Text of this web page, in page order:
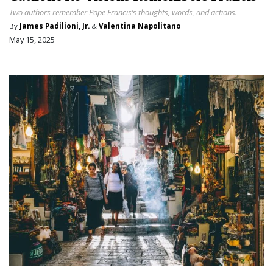
Two authors remember Pope Francis’s thoughts, words, and actions.
By James Padilioni, Jr. & Valentina Napolitano
May 15, 2025